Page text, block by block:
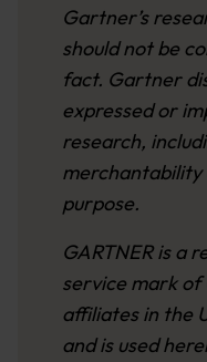
Gartner’s
should not be
fact. Gartner
expressed or
research,
purpose.
GARTNER is a
service mark
affiliates in the
and is used